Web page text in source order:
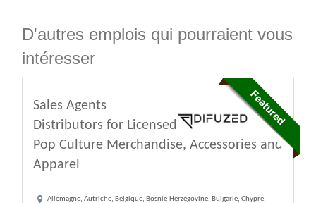
D'autres emplois qui pourraient vous
intéresser
Sales Agents
Distributors for Licensed
Pop Culture Merchandise, Accessories and
Apparel
Allemagne, Autriche, Belgique, Bosnie-Herzégovine, Bulgarie, Chypre,